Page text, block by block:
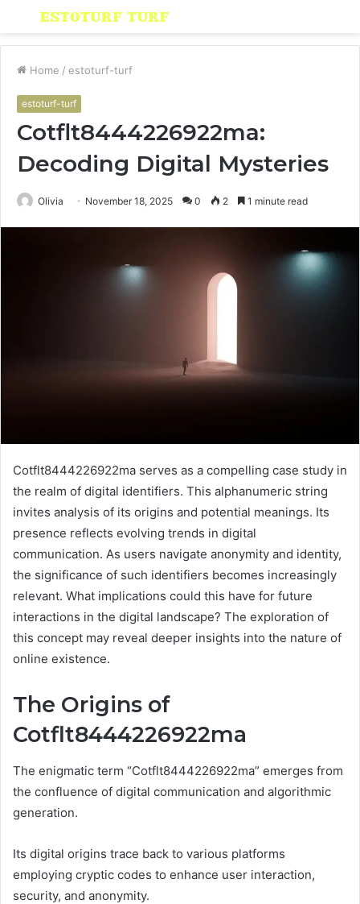
Menu
Home / estoturf-turf
estoturf-turf
Cotflt8444226922ma:
Decoding Digital Mysteries
Olivia November 18, 2025 0 2 1 minute read
Cotflt8444226922ma serves as a compelling case study in
the realm of digital identifiers. This alphanumeric string
invites analysis of its origins and potential meanings. Its
presence reflects evolving trends in digital
communication. As users navigate anonymity and identity,
the significance of such identifiers becomes increasingly
relevant. What implications could this have for future
interactions in the digital landscape? The exploration of
this concept may reveal deeper insights into the nature of
online existence.
The Origins of
Cotflt8444226922ma
The enigmatic term “Cotflt8444226922ma” emerges from
the confluence of digital communication and algorithmic
generation.
Its digital origins trace back to various platforms
employing cryptic codes to enhance user interaction,
security, and anonymity.